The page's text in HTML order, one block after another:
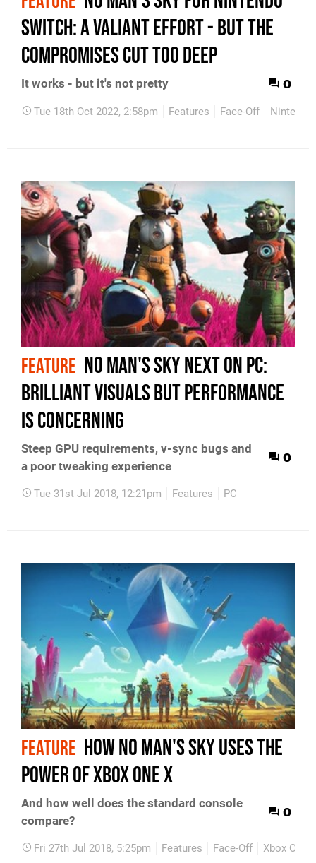
Switch: a valiant effort - but the
compromises cut too deep
It works - but it's not pretty 0
Tue 18th Oct 2022, 2:58pm Features Face-Off
FEATURE No Man's Sky Next on PC:
brilliant visuals but performance
is concerning
Steep GPU requirements, v-sync bugs and
a poor tweaking experience
0
Tue 31st Jul 2018, 12:21pm Features PC
FEATURE How No Man's Sky uses the
power of Xbox One X
And how well does the standard console
compare?
0
Fri 27th Jul 2018, 5:25pm Features Face-Off Xbox One